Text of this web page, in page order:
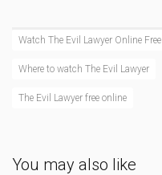
Watch The Evil Lawyer Online Free
Where to watch The Evil Lawyer
The Evil Lawyer free online
You may also like